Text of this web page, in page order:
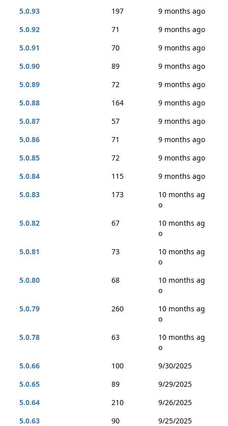
5.0.93
197
9 months ago
5.0.92
71
9 months ago
5.0.91
70
9 months ago
5.0.90
89
9 months ago
5.0.89
72
9 months ago
5.0.88
164
9 months ago
5.0.87
57
9 months ago
5.0.86
71
9 months ago
5.0.85
72
9 months ago
5.0.84
115
9 months ago
5.0.83
173
10 months ag
o
5.0.82
67
10 months ag
o
5.0.81
73
10 months ag
o
5.0.80
68
10 months ag
o
5.0.79
260
10 months ag
o
5.0.78
63
10 months ag
o
5.0.66
100
9/30/2025
5.0.65
89
9/29/2025
5.0.64
210
9/26/2025
5.0.63
90
9/25/2025